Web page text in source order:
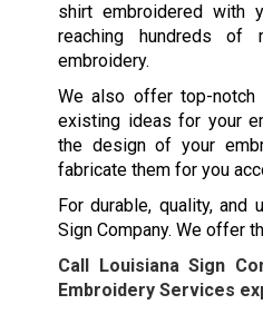
shirt embroidered with
reaching hundreds of
embroidery.
We also offer top-notch
existing ideas for your
the design of your
fabricate them for you
For durable, quality,
Sign Company. We offer
Call Louisiana Sign
Embroidery Services